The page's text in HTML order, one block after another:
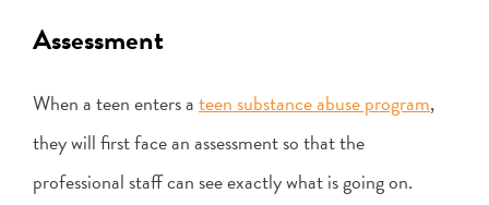
Assessment
When a teen enters ateen substance abuse program,
they will first face an assessment so that the
professional staff can see exactly what is going on.